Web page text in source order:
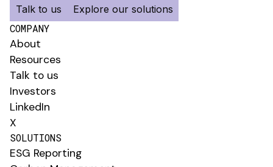
Talk to us Explore our solutions
COMPANY
About
Resources
Talk to us
Investors
LinkedIn
X
SOLUTIONS
ESG Reporting